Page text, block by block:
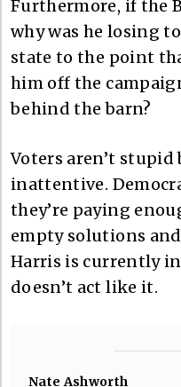
Furthermore, if the
why was he losing
state to the point
him off the
behind the barn?
Voters aren’t stupid
inattentive.
they’re paying
empty solutions
Harris is currently
doesn’t act like it.
Nate Ashworth